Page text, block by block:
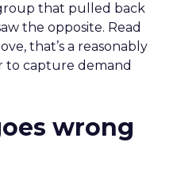
that pulled back
the opposite. Read
that’s a reasonably
to capture demand
wrong